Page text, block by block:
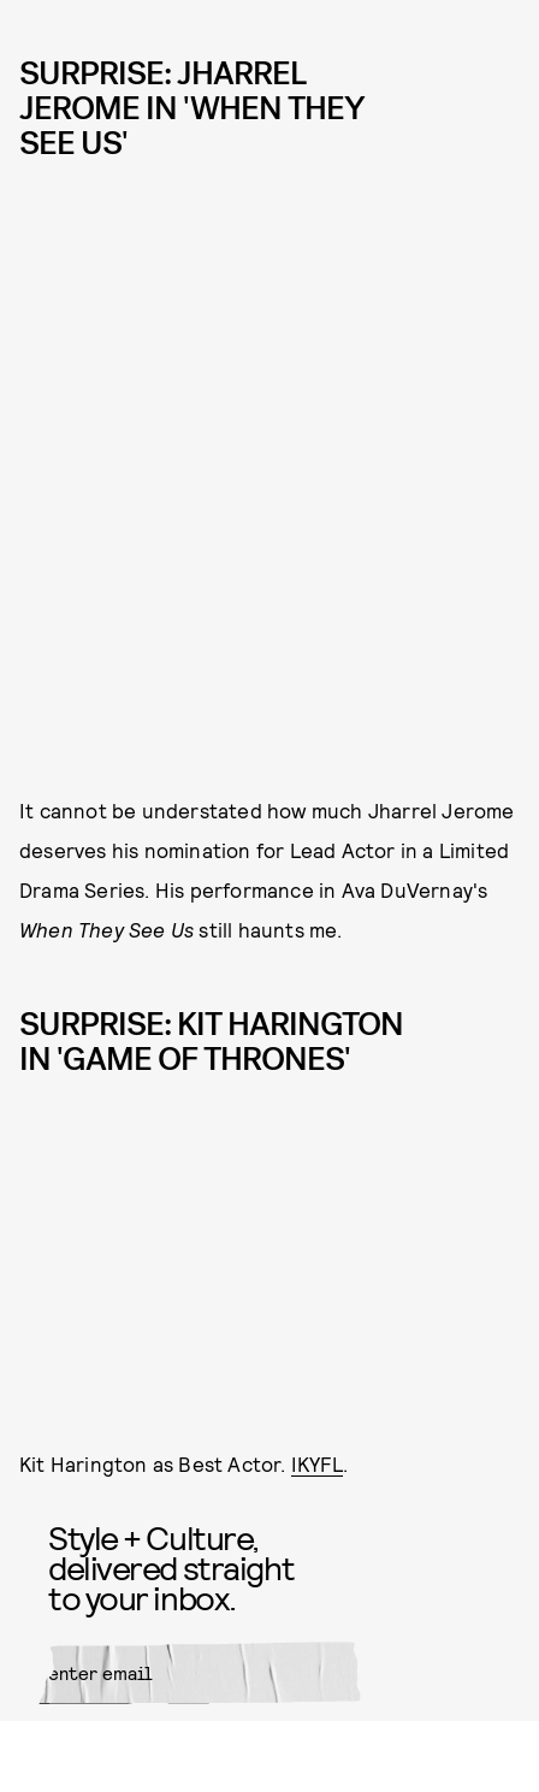
SURPRISE: JHARREL
JEROME IN 'WHEN THEY
SEE US'
It cannot be understated how much Jharrel Jerome
deserves his nomination for Lead Actor in a Limited
Drama Series. His performance in Ava DuVernay's
When They See Us still haunts me.
SURPRISE: KIT HARINGTON
IN 'GAME OF THRONES'
Kit Harington as Best Actor. IKYFL
Style + Culture,
delivered straight
to your inbox.